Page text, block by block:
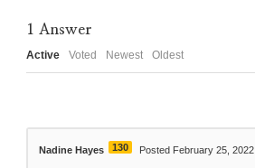
1 Answer
Active Voted Newest Oldest
Nadine Hayes 130 Posted February 25, 2022